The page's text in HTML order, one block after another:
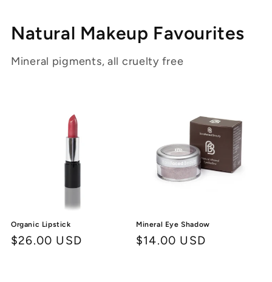
Natural Makeup Favourites
Mineral pigments, all cruelty free
Organic Lipstick
Regular
$26.00 USD
Mineral Eye Shadow
Regular
$14.00 USD